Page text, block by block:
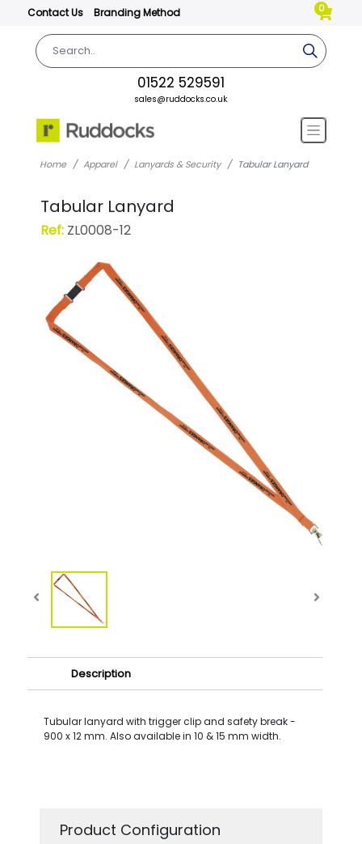
Contact Us Branding Method 0
01522 529591
sales@ruddocks.co.uk
Home Apparel Lanyards & Security Tabular Lanyard
Tabular Lanyard
Ref:ZL0008-12
Description
Tubular lanyard with trigger clip and safety break -
900 x 12 mm. Also available in 10 & 15 mm width.
Product Configuration